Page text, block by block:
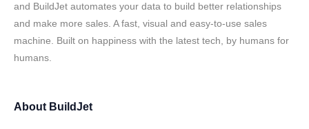
and BuildJet automates your data to build better relationships
and make more sales. A fast, visual and easy-to-use sales
machine. Built on happiness with the latest tech, by humans for
humans.
About BuildJet